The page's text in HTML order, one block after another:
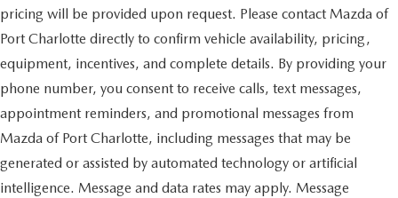
pricing will be provided upon request. Please contact Mazda of
Port Charlotte directly to confirm vehicle availability, pricing,
equipment, incentives, and complete details. By providing your
phone number, you consent to receive calls, text messages,
appointment reminders, and promotional messages from
Mazda of Port Charlotte, including messages that may be
generated or assisted by automated technology or artificial
intelligence. Message and data rates may apply. Message